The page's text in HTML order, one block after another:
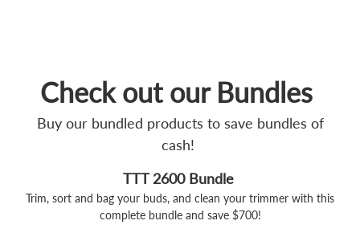
Check out our Bundles
Buy our bundled products to save bundles of
cash!
TTT 2600 Bundle
Trim, sort and bag your buds, and clean your trimmer with this
complete bundle and save $700!